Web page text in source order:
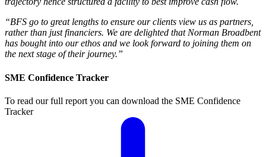
“BFS go to great lengths to ensure our clients view us as partners,
rather than just financiers. We are delighted that Norman Broadbent
has bought into our ethos and we look forward to joining them on
the next stage of their journey.”
SME Confidence Tracker
To read our full report you can download the SME Confidence
Tracker